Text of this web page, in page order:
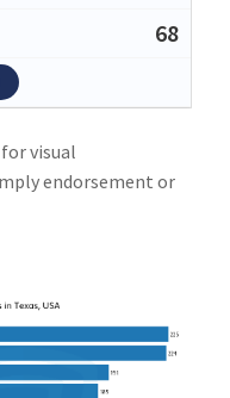
68
visual
endorsement or